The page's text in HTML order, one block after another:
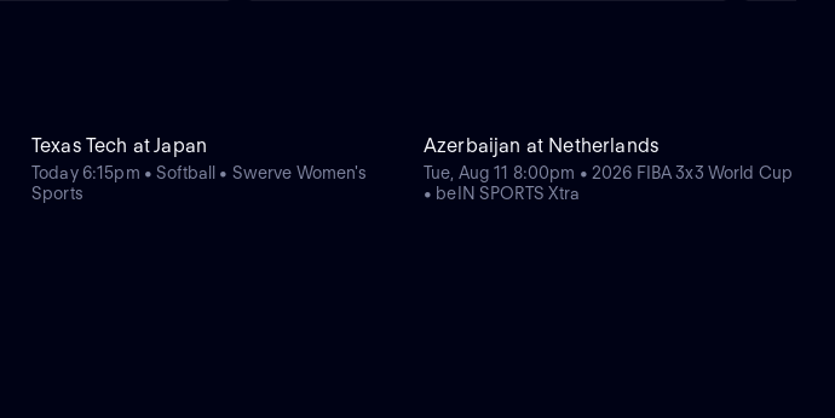
Texas Tech at Japan
Today 6:15pm • Softball • Swerve Women's
Sports
Azerbaijan at Netherlands
Tue, Aug 11 8:00pm • 2026 FIBA 3x3 World Cup
• beIN SPORTS Xtra